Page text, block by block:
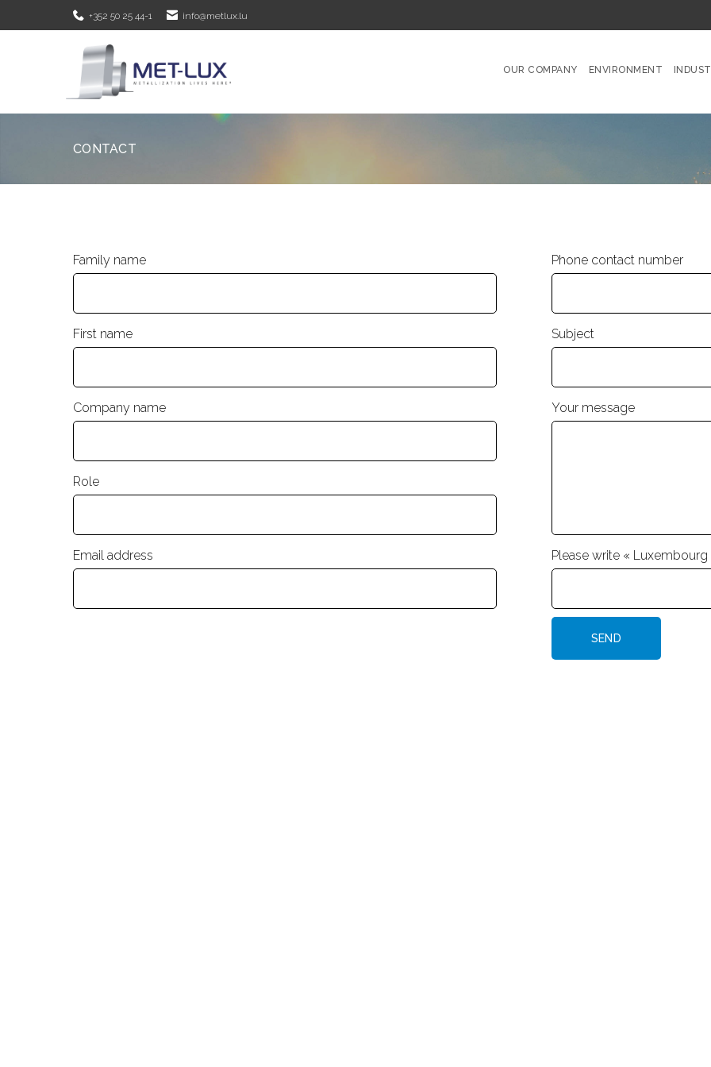
+352 50 25 44-1 info@metlux.lu
OUR COMPANY ENVIRONMENT
CONTACT
Family name
First name
Company name
Role
Email address
Phone contact number
Subject
Your message
Please write « Luxembourg